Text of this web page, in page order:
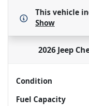
This vehicle
Show
2026 Jeep
Condition
Fuel Capacity